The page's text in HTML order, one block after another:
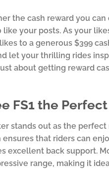
the cash reward you
your posts. As your
to a generous $399
let your thrilling rides
about getting reward
FS1 the
stands out as the
that riders can
excellent back support.
range, making it